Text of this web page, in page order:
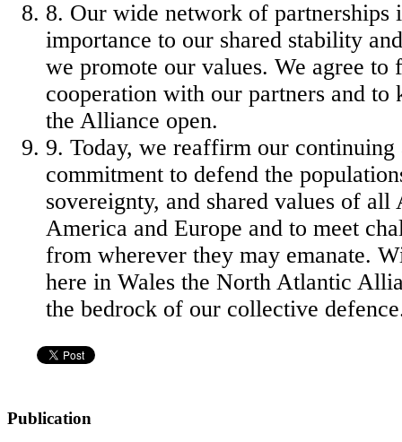
8. Our wide network of partnerships
importance to our shared stability
we promote our values. We agree to
cooperation with our partners and to
the Alliance open.
9. Today, we reaffirm our continuing
commitment to defend the
sovereignty, and shared values of
America and Europe and to meet
from wherever they may emanate.
here in Wales the North Atlantic
the bedrock of our collective
Publication